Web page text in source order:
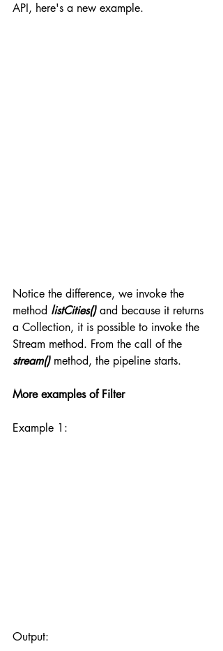
API, here's a new example.
Notice the difference, we invoke the
method listCities() and because it returns
a Collection, it is possible to invoke the
Stream method. From the call of the
stream() method, the pipeline starts.
More examples of Filter
Example 1:
Output: